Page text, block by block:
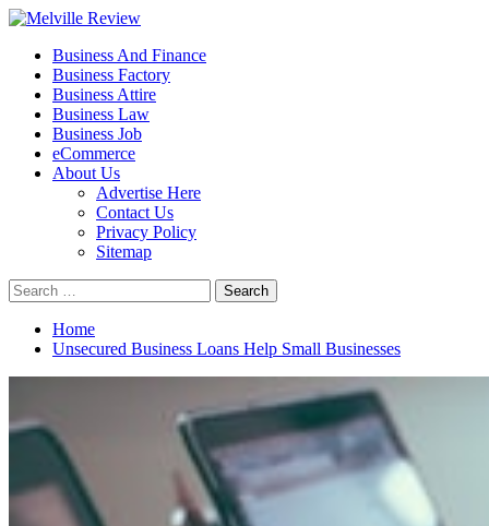
Skip
content
Melville Review
Small Business Development
Primary
Menu
Business And Finance
Business Factory
Business Attire
Business Law
Business Job
eCommerce
About Us
Advertise Here
Contact Us
Privacy Policy
Sitemap
Search
for:
Home
Unsecured Business Loans Help Small Businesses